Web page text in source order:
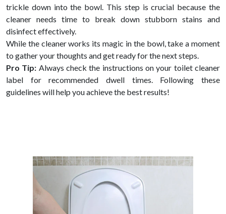
trickle down into the bowl. This step is crucial because the
cleaner needs time to break down stubborn stains and
disinfect effectively.
While the cleaner works its magic in the bowl, take a moment
to gather your thoughts and get ready for the next steps.
Pro Tip: Always check the instructions on your toilet cleaner
label for recommended dwell times. Following these
guidelines will help you achieve the best results!